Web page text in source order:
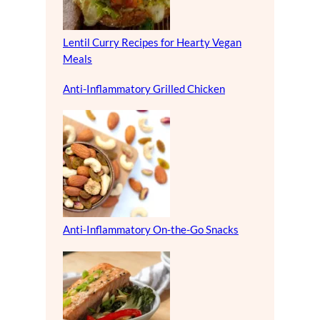
Lentil Curry Recipes for Hearty Vegan
Meals
Anti-Inflammatory Grilled Chicken
Anti-Inflammatory On-the-Go Snacks